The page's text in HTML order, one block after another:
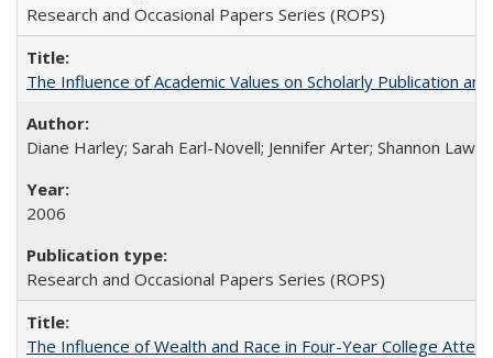
Research and Occasional Papers Series (ROPS)
The Influence of Academic Values on Scholarly Publication
Diane Harley; Sarah Earl-Novell; Jennifer Arter; Shannon
2006
Research and Occasional Papers Series (ROPS)
The Influence of Wealth and Race in Four-Year College